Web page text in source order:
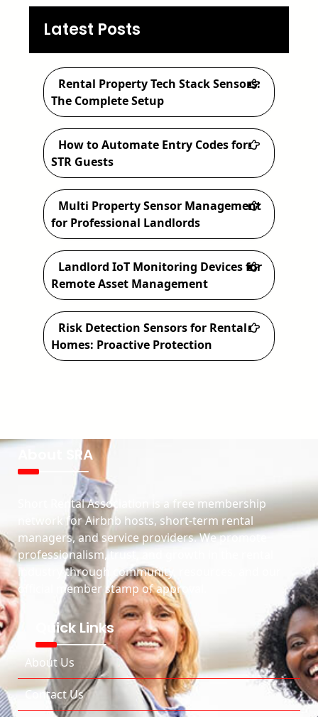
e
a
r
c
h
Latest Posts
Rental Property Tech Stack Sensors:
The Complete Setup
How to Automate Entry Codes for
STR Guests
Multi Property Sensor Management
for Professional Landlords
Landlord IoT Monitoring Devices for
Remote Asset Management
Risk Detection Sensors for Rental
Homes: Proactive Protection
About SRA
Short Rental Association is a free membership
network for Airbnb hosts, short-term rental
managers, and service providers. We promote
professionalism, trust, and growth in the rental
industry through community, resources, and our
official member stamp of approval.
Quick Links
About Us
Contact Us